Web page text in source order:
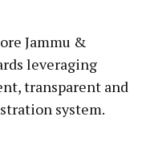
Jammu &
leveraging
transparent and
system.